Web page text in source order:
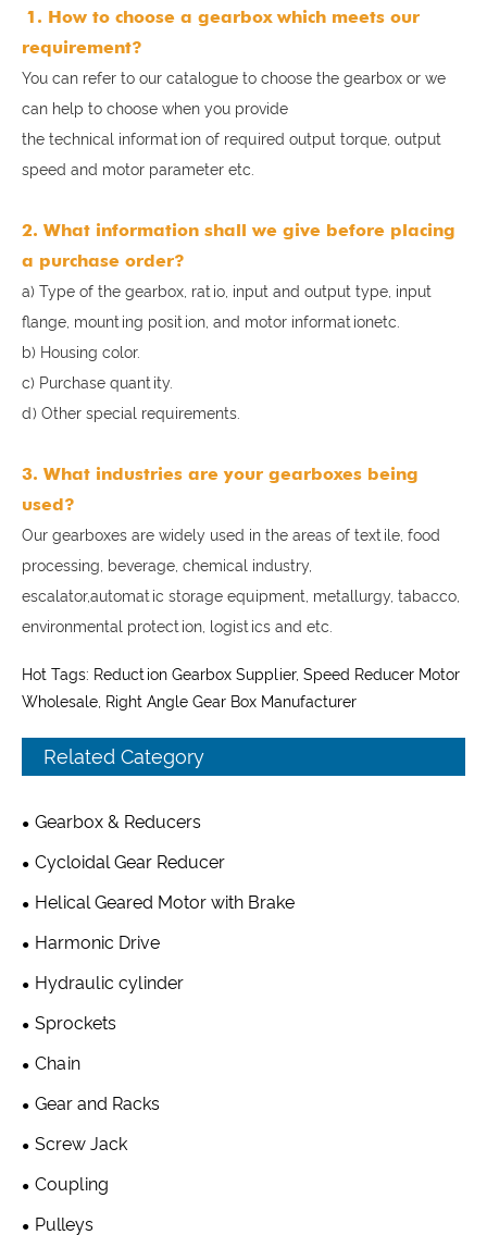
1. How to choose a gearbox which meets our
requirement?
You can refer to our catalogue to choose the gearbox or we
can help to choose when you provide
the technical information of required output torque, output
speed and motor parameter etc.
2. What information shall we give before placing
a purchase order?
a) Type of the gearbox, ratio, input and output type, input
flange, mounting position, and motor informationetc.
b) Housing color.
c) Purchase quantity.
d) Other special requirements.
3. What industries are your gearboxes being
used?
Our gearboxes are widely used in the areas of textile, food
processing, beverage, chemical industry,
escalator,automatic storage equipment, metallurgy, tabacco,
environmental protection, logistics and etc.
Hot Tags: Reduction Gearbox Supplier, Speed Reducer Motor
Wholesale, Right Angle Gear Box Manufacturer
Related Category
Gearbox & Reducers
Cycloidal Gear Reducer
Helical Geared Motor with Brake
Harmonic Drive
Hydraulic cylinder
Sprockets
Chain
Gear and Racks
Screw Jack
Coupling
Pulleys